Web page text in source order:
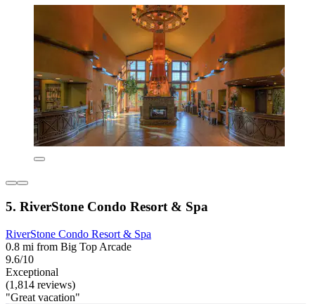
5. RiverStone Condo Resort & Spa
RiverStone Condo Resort & Spa
0.8 mi from Big Top Arcade
9.6/10
Exceptional
(1,814 reviews)
"Great vacation"